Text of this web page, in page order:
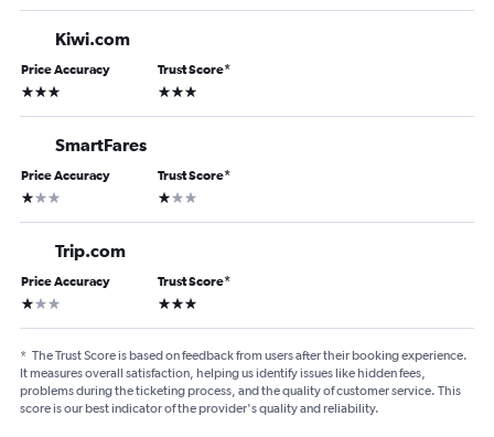
Kiwi.com
Price Accuracy
3 stars
Trust Score*
3 stars
SmartFares
Price Accuracy
1 star
Trust Score*
1 star
Trip.com
Price Accuracy
1 star
Trust Score*
3 stars
* The Trust Score is based on feedback from users after their booking experience.
It measures overall satisfaction, helping us identify issues like hidden fees,
problems during the ticketing process, and the quality of customer service. This
score is our best indicator of the provider's quality and reliability.